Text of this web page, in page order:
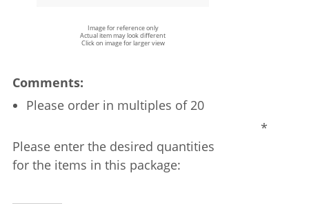
Image for reference only
Actual item may look different
Click on image for larger view
Comments:
Please order in multiples of 20
Please enter the desired quantities
for the items in this package:
*